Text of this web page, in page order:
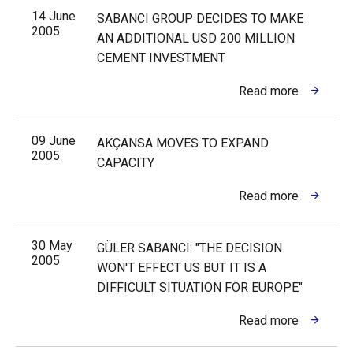
14 June
2005
SABANCI GROUP DECIDES TO MAKE
AN ADDITIONAL USD 200 MILLION
CEMENT INVESTMENT
Read more
09 June
2005
AKÇANSA MOVES TO EXPAND
CAPACITY
Read more
30 May
2005
GÜLER SABANCI: "THE DECISION
WON'T EFFECT US BUT IT IS A
DIFFICULT SITUATION FOR EUROPE"
Read more